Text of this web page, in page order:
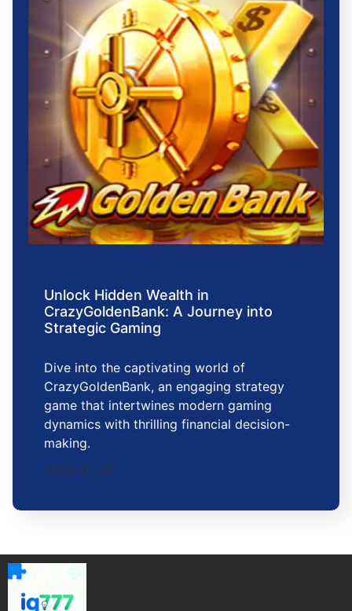
Unlock Hidden Wealth in
CrazyGoldenBank: A Journey into
Strategic Gaming
Dive into the captivating world of
CrazyGoldenBank, an engaging strategy
game that intertwines modern gaming
dynamics with thrilling financial decision-
making.
2026-01-28